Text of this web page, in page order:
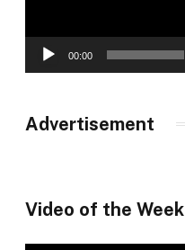
00:00
Advertisement
Video of the Week